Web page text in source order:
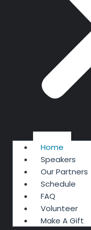
Home
Speakers
Our Partners
Schedule
FAQ
Volunteer
Make A Gift